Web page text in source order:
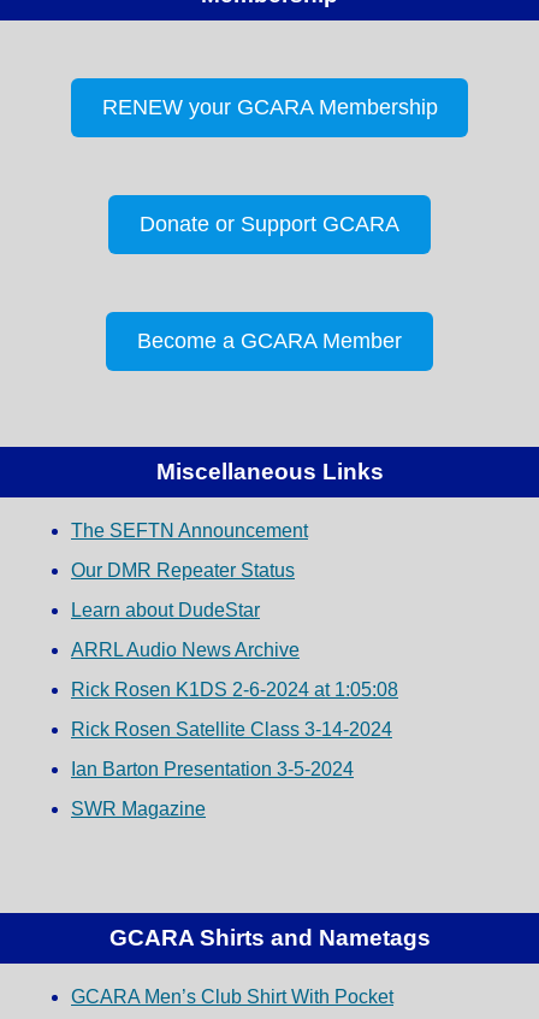
RENEW your GCARA Membership
Donate or Support GCARA
Become a GCARA Member
Miscellaneous Links
The SEFTN Announcement
Our DMR Repeater Status
Learn about DudeStar
ARRL Audio News Archive
Rick Rosen K1DS 2-6-2024 at 1:05:08
Rick Rosen Satellite Class 3-14-2024
Ian Barton Presentation 3-5-2024
SWR Magazine
GCARA Shirts and Nametags
GCARA Men’s Club Shirt With Pocket